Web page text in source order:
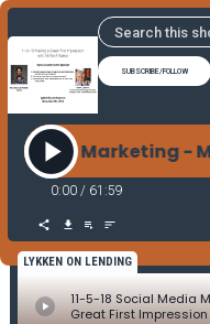
SUBSCRIBE/FOLLOW
Media Marketing
0:00 / 61:59
LYKKEN ON LENDING
11-5-18 Social Media
Great First